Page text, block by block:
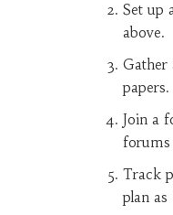
Set up
above.
Gather
papers.
Join a
forums
Track
plan as